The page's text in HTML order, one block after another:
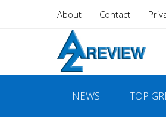
About Contact
NEWS TOP